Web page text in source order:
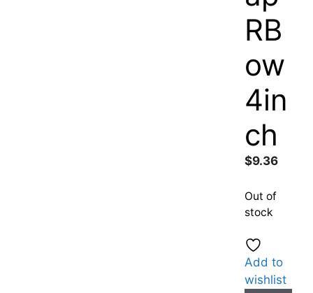
RB
ow
4in
ch
$9.36
Out of
stock
Add to
wishlist